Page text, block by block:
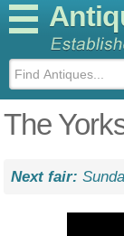
The
Next fair: